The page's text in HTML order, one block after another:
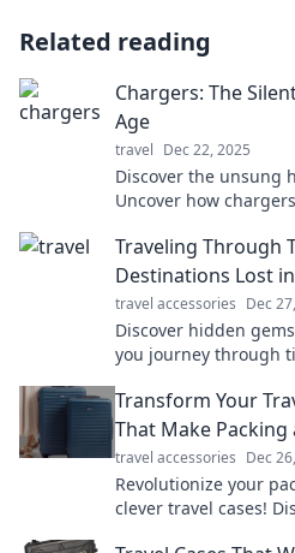
Related reading
Chargers: The
Age
travel Dec 22, 2025
Discover the unsung
Uncover how
Traveling Through
Destinations Lost
travel accessories Dec
Discover hidden
you journey through
Transform Your
That Make Packing
travel accessories Dec
Revolutionize your
clever travel cases!